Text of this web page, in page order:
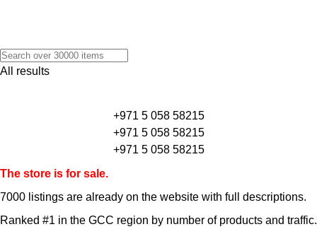
All results
+971 5 058 58215
+971 5 058 58215
+971 5 058 58215
The store is for sale.
7000 listings are already on the website with full descriptions.
Ranked #1 in the GCC region by number of products and traffic.